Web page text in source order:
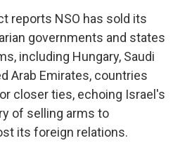
reports NSO has sold its
governments and states
including Hungary, Saudi
Arab Emirates, countries
closer ties, echoing Israel's
of selling arms to
its foreign relations.